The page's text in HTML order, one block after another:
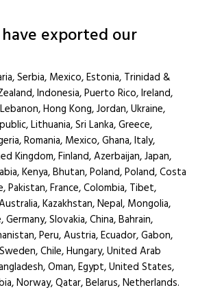
exported our
Serbia, Mexico, Estonia, Trinidad &
Indonesia, Puerto Rico, Ireland,
Hong Kong, Jordan, Ukraine,
Lithuania, Sri Lanka, Greece,
Romania, Mexico, Ghana, Italy,
Kingdom, Finland, Azerbaijan, Japan,
Kenya, Bhutan, Poland, Poland, Costa
Pakistan, France, Colombia, Tibet,
Kazakhstan, Nepal, Mongolia,
Germany, Slovakia, China, Bahrain,
Peru, Austria, Ecuador, Gabon,
Chile, Hungary, United Arab
Oman, Egypt, United States,
Norway, Qatar, Belarus, Netherlands.